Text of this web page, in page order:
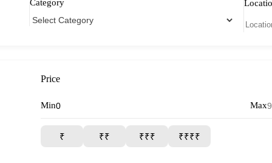
Category
Price
Min Max
₹ ₹₹ ₹₹₹ ₹₹₹₹